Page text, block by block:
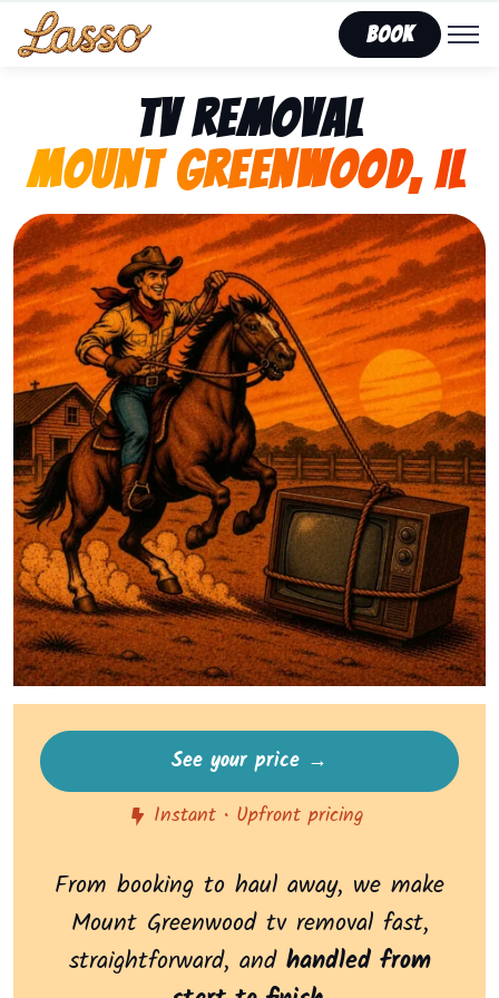
Book
TV Removal
Mount Greenwood, IL
Representing Lasso That Junk’s fast, affordable tv
See your price →
Instant • Upfront pricing
From booking to haul away, we make
Mount Greenwood tv removal fast,
straightforward, and handled from